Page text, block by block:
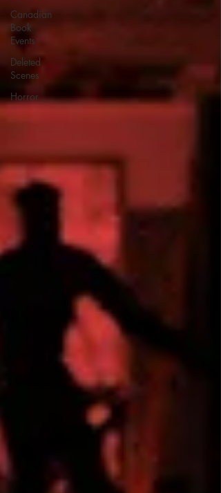
Canadian
Book
Events
Deleted
Scenes
Horror